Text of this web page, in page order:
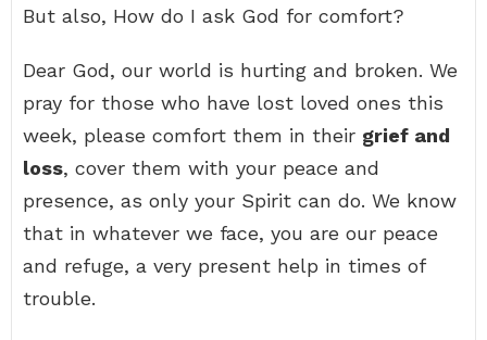
But also, How do I ask God for comfort?
Dear God, our world is hurting and broken. We
pray for those who have lost loved ones this
week, please comfort them in their grief and
loss, cover them with your peace and
presence, as only your Spirit can do. We know
that in whatever we face, you are our peace
and refuge, a very present help in times of
trouble.